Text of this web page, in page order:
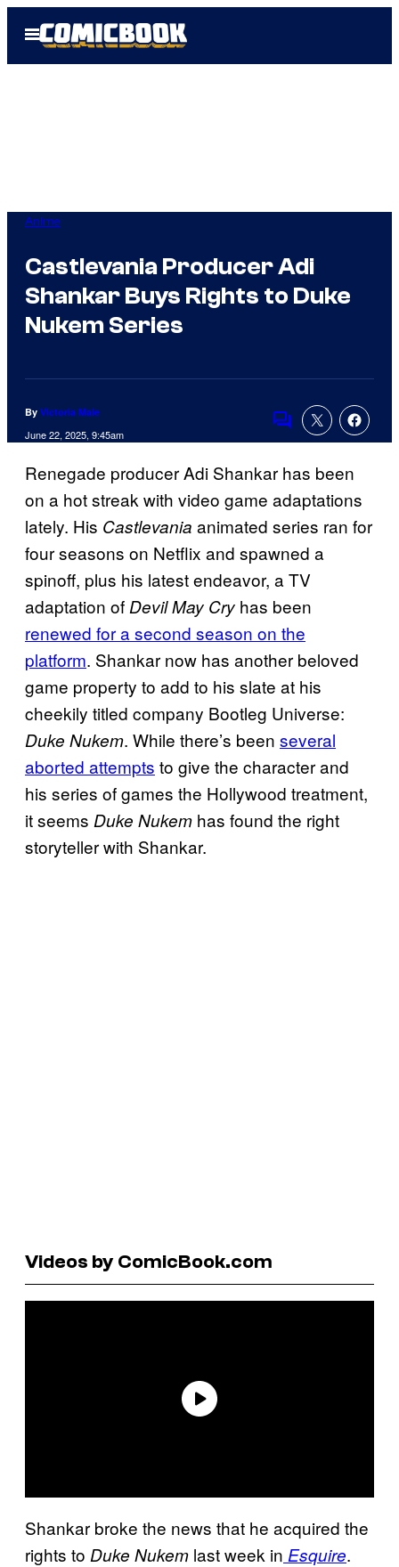
Open
Menu
Anime
Castlevania Producer Adi
Shankar Buys Rights to Duke
Nukem Series
By Victoria Male
June 22, 2025, 9:45am
Comments
Renegade producer Adi Shankar has been
on a hot streak with video game adaptations
lately. His Castlevania animated series ran for
four seasons on Netflix and spawned a
spinoff, plus his latest endeavor, a TV
adaptation ofDevil May Cry has been
renewed for a second season on the
platform. Shankar now has another beloved
game property to add to his slate at his
cheekily titled company Bootleg Universe:
Duke Nukem. While there’s been several
aborted attempts to give the character and
his series of games the Hollywood treatment,
it seems Duke Nukem has found the right
storyteller with Shankar.
Videos by ComicBook.com
Shankar broke the news that he acquired the
rights to Duke Nukem last week in Esquire.